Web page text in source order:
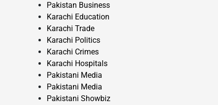
Pakistan Business
Karachi Education
Karachi Trade
Karachi Politics
Karachi Crimes
Karachi Hospitals
Pakistani Media
Pakistani Media
Pakistani Showbiz